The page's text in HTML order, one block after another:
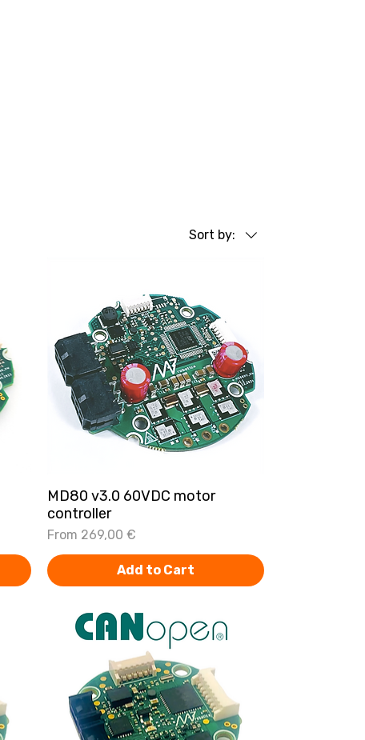
Sort by:
Quick View
MD80 v3.0 60VDC motor
controller
From 269,00 €
Sale Price
Add to Cart